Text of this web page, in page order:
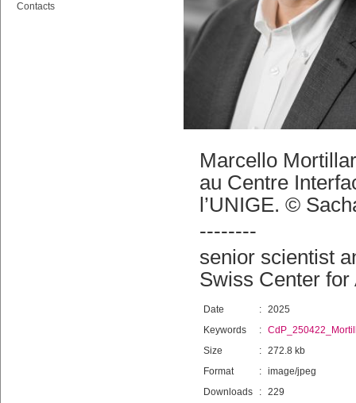
Contacts
Marcello
au Centre
l’UNIGE. ©
--------
senior scientist
Swiss Center
Date : 2025
Keywords
:
Size
: 272.8 kb
Format
: image/jpeg
Downloads
: 229